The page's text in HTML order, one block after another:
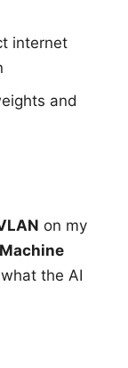
internet
and
on my
the AI